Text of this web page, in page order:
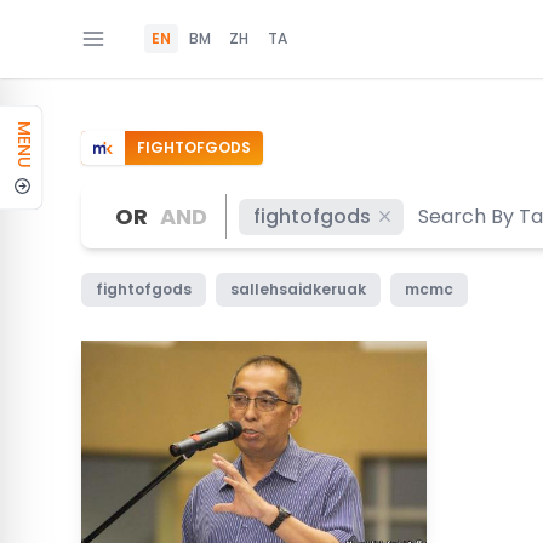
EN BM ZH TA
MENU FIGHTOFGODS
OR AND fightofgods
fightofgods sallehsaidkeruak mcmc